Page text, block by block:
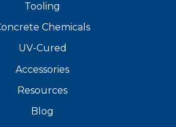
Tooling
Chemicals
UV-Cured
Accessories
Resources
Blog